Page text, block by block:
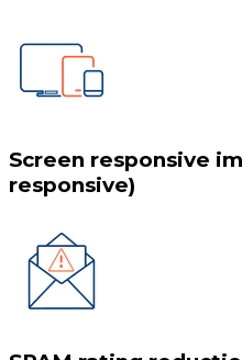
Screen responsive
responsive)